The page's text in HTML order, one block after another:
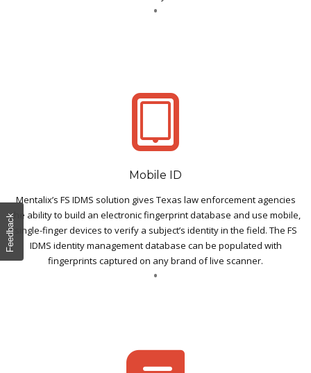
Mobile ID
Mentalix’s FS IDMS solution gives Texas law enforcement agencies
the ability to build an electronic fingerprint database and use mobile,
single-finger devices to verify a subject’s identity in the field. The FS
IDMS identity management database can be populated with
fingerprints captured on any brand of live scanner.
Feedback